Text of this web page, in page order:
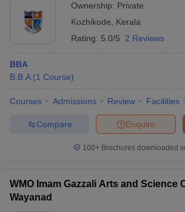
Ownership: Private
Kozhikode
Kerala
Rating: 5.0/5 2 Reviews
BBA
B.B.A (1 Course)
Courses Admissions Review Facilities
Enquire
Compare
100+ Brochures downloaded
WMO Imam Gazzali Arts and Science
Wayanad